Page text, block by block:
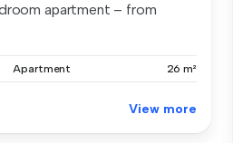
apartment – from
Apartment 26 m²
View more